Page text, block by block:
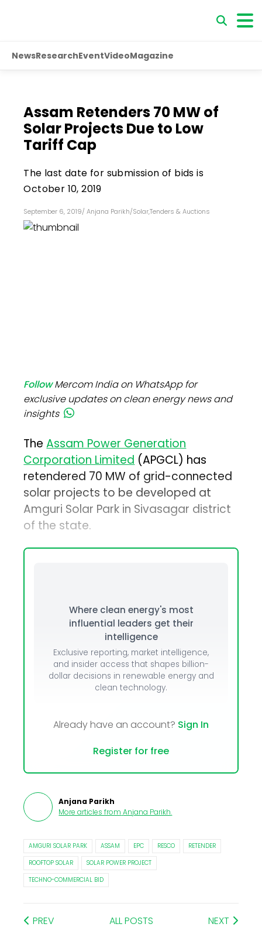
NewsResearchEventVideoMagazine
Assam Retenders 70 MW of
Solar Projects Due to Low
Tariff Cap
The last date for submission of bids is
October 10, 2019
September 6, 2019/ Anjana Parikh/Solar,Tenders & Auctions
FollowMercom India on WhatsApp for
exclusive updates on clean energy news and
insights
TheAssam Power Generation
Corporation Limited(APGCL) has
retendered 70 MW of grid-connected
solar projects to be developed at
Amguri Solar Park in Sivasagar district
of the state.
Where clean energy's most
influential leaders get their
intelligence
Exclusive reporting, market intelligence,
and insider access that shapes billion-
dollar decisions in renewable energy and
clean technology.
Already have an account? Sign In
Register for free
Anjana Parikh
More articles from Anjana Parikh.
AMGURI SOLAR PARK ASSAM EPC RESCO
RETENDER
ROOFTOP SOLAR
SOLAR POWER PROJECT
TECHNO-COMMERCIAL BID
PREV ALL POSTS NEXT